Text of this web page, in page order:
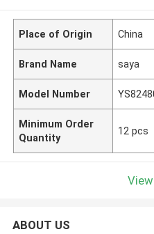
Place of Origin China
Brand Name saya
Model Number
Minimum Order
Quantity
12 pcs
ABOUT US